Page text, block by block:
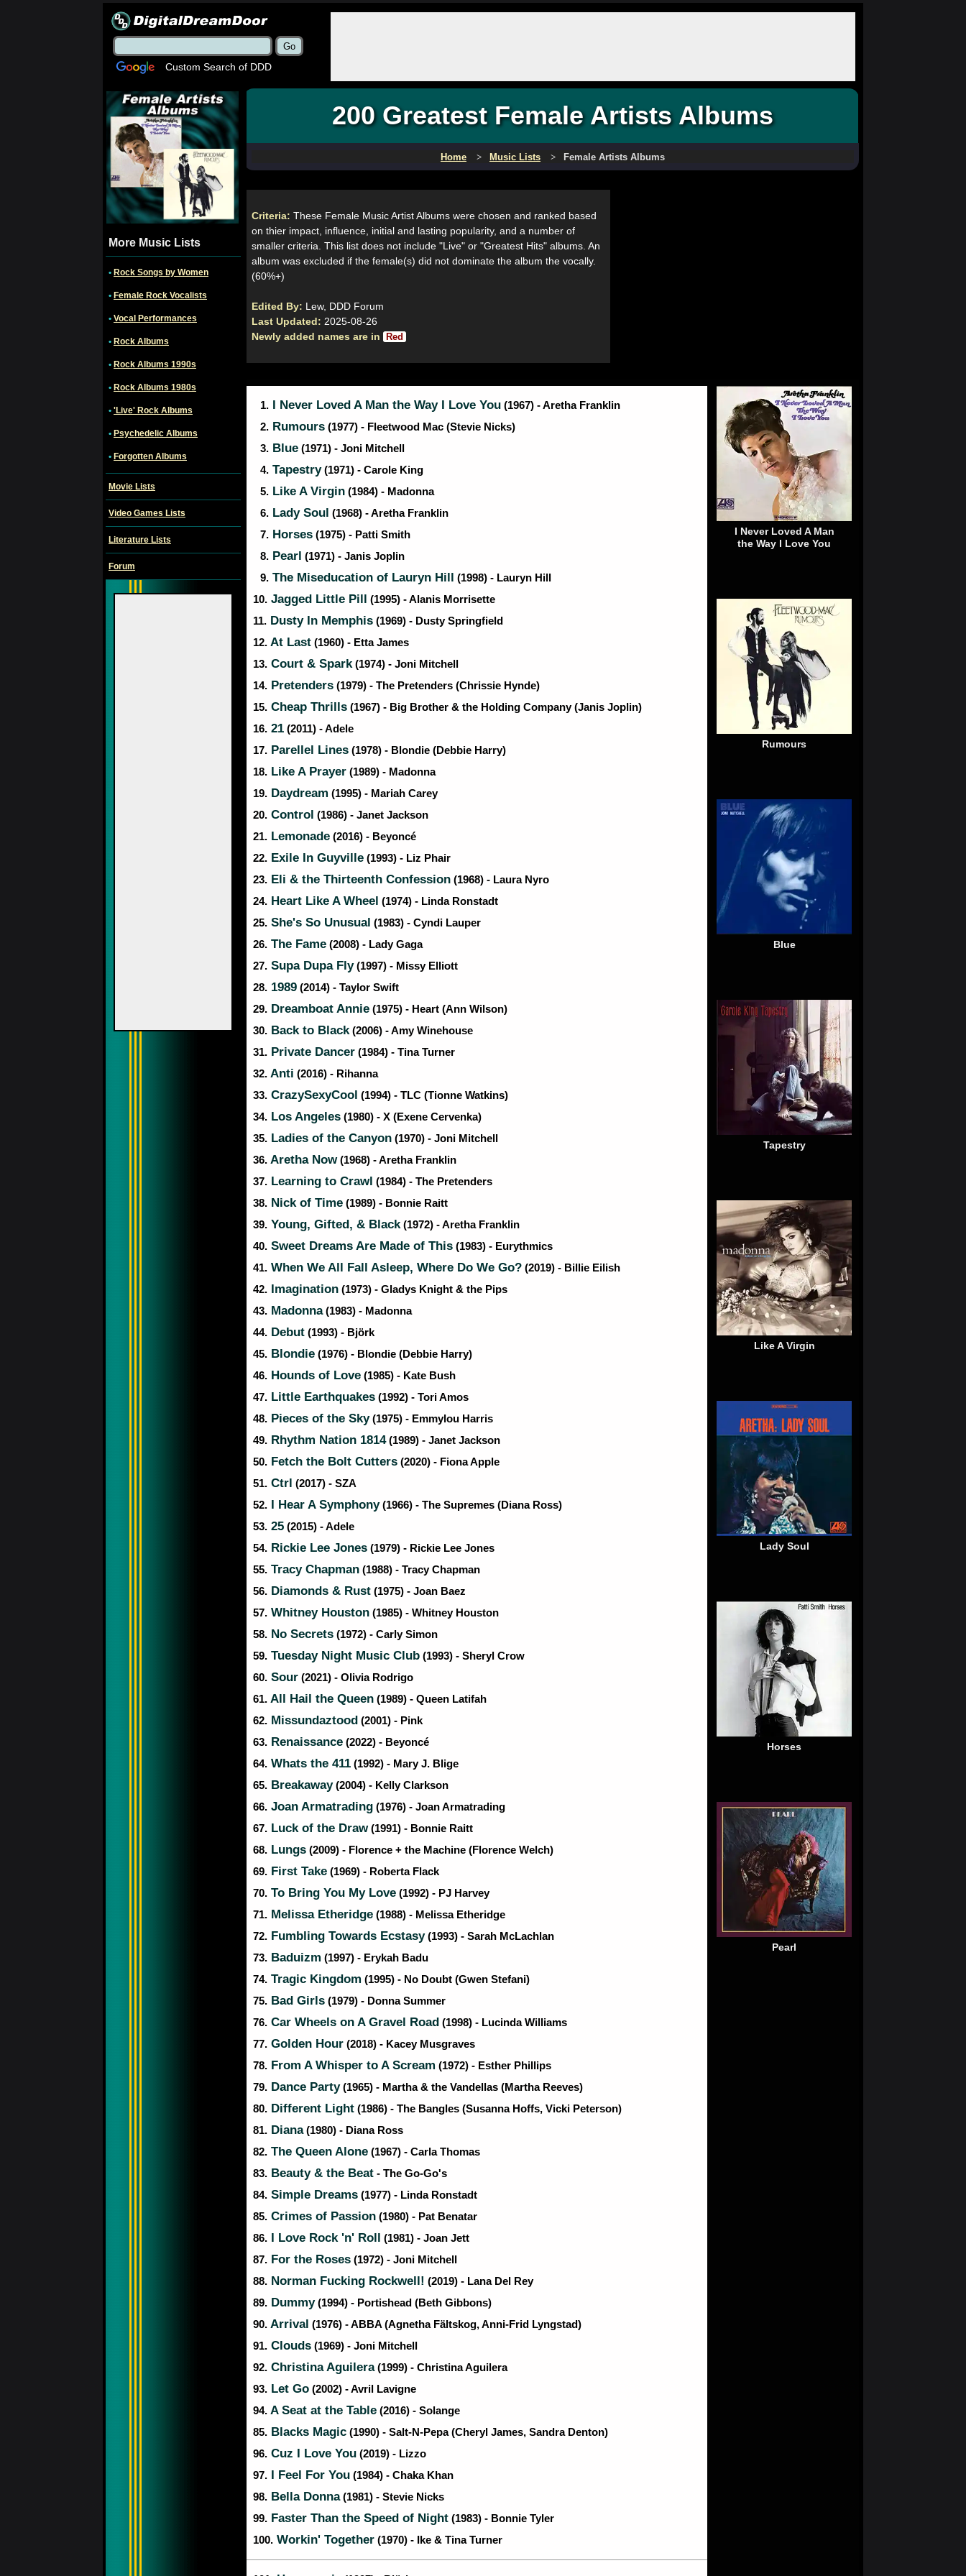
Custom Search of DDD
More Music Lists
• Rock Songs by Women
• Female Rock Vocalists
• Vocal Performances
• Rock Albums
• Rock Albums 1990s
• Rock Albums 1980s
• 'Live' Rock Albums
• Psychedelic Albums
• Forgotten Albums
Movie Lists
Video Games Lists
Literature Lists
Forum
200 Greatest Female Artists Albums
Home Music Lists Female Artists Albums
Criteria: These Female Music Artist Albums were chosen and ranked based
on thier impact, influence, initial and lasting popularity, and a number of
smaller criteria. This list does not include "Live" or "Greatest Hits" albums. An
album was excluded if the female(s) did not dominate the album the vocally.
(60%+)
Edited By: Lew, DDD Forum
Last Updated: 2025-08-26
Newly added names are in
Red
1. I Never Loved A Man the Way I Love You (1967) - Aretha Franklin
2. Rumours (1977) - Fleetwood Mac (Stevie Nicks)
3. Blue (1971) - Joni Mitchell
4. Tapestry(1971) - Carole King
5. Like A Virgin (1984) - Madonna
6. Lady Soul (1968) - Aretha Franklin
7. Horses (1975) - Patti Smith
8. Pearl (1971) - Janis Joplin
9. The Miseducation of Lauryn Hill (1998) - Lauryn Hill
10. Jagged Little Pill (1995) - Alanis Morrisette
11. Dusty In Memphis (1969) - Dusty Springfield
12. At Last (1960) - Etta James
13. Court & Spark (1974) - Joni Mitchell
14. Pretenders (1979) - The Pretenders (Chrissie Hynde)
15. Cheap Thrills (1967) - Big Brother & the Holding Company (Janis Joplin)
16. 21 (2011) - Adele
17. Parellel Lines (1978) - Blondie (Debbie Harry)
18. Like A Prayer (1989) - Madonna
19. Daydream (1995) - Mariah Carey
20. Control (1986) - Janet Jackson
21. Lemonade (2016) - Beyoncé
22. Exile In Guyville (1993) - Liz Phair
23. Eli & the Thirteenth Confession (1968) - Laura Nyro
24. Heart Like A Wheel (1974) - Linda Ronstadt
25. She's So Unusual (1983) - Cyndi Lauper
26. The Fame (2008) - Lady Gaga
27. Supa Dupa Fly(1997) - Missy Elliott
28. 1989 (2014) - Taylor Swift
29. Dreamboat Annie (1975) - Heart (Ann Wilson)
30. Back to Black (2006) - Amy Winehouse
31. Private Dancer (1984) - Tina Turner
32. Anti (2016) - Rihanna
33. CrazySexyCool (1994) - TLC (Tionne Watkins)
34. Los Angeles (1980) - X (Exene Cervenka)
35. Ladies of the Canyon (1970) - Joni Mitchell
36. Aretha Now(1968) - Aretha Franklin
37. Learning to Crawl (1984) - The Pretenders
38. Nick of Time (1989) - Bonnie Raitt
39. Young, Gifted, & Black (1972) - Aretha Franklin
40. Sweet Dreams Are Made of This (1983) - Eurythmics
41. When We All Fall Asleep, Where Do We Go? (2019) - Billie Eilish
42. Imagination (1973) - Gladys Knight & the Pips
43. Madonna(1983) - Madonna
44. Debut (1993) - Björk
45. Blondie (1976) - Blondie (Debbie Harry)
46. Hounds of Love (1985) - Kate Bush
47. Little Earthquakes (1992) - Tori Amos
48. Pieces of the Sky(1975) - Emmylou Harris
49. Rhythm Nation 1814(1989) - Janet Jackson
50. Fetch the Bolt Cutters (2020) - Fiona Apple
51. Ctrl (2017) - SZA
52. I Hear A Symphony(1966) - The Supremes (Diana Ross)
53. 25 (2015) - Adele
54. Rickie Lee Jones (1979) - Rickie Lee Jones
55. Tracy Chapman (1988) - Tracy Chapman
56. Diamonds & Rust (1975) - Joan Baez
57. Whitney Houston (1985) - Whitney Houston
58. No Secrets (1972) - Carly Simon
59. Tuesday Night Music Club (1993) - Sheryl Crow
60. Sour (2021) - Olivia Rodrigo
61. All Hail the Queen (1989) - Queen Latifah
62. Missundaztood (2001) - Pink
63. Renaissance (2022) - Beyoncé
64. Whats the 411 (1992) - Mary J. Blige
65. Breakaway(2004) - Kelly Clarkson
66. Joan Armatrading (1976) - Joan Armatrading
67. Luck of the Draw(1991) - Bonnie Raitt
68. Lungs (2009) - Florence + the Machine (Florence Welch)
69. First Take (1969) - Roberta Flack
70. To Bring You My Love (1992) - PJ Harvey
71. Melissa Etheridge (1988) - Melissa Etheridge
72. Fumbling Towards Ecstasy(1993) - Sarah McLachlan
73. Baduizm (1997) - Erykah Badu
74. Tragic Kingdom (1995) - No Doubt (Gwen Stefani)
75. Bad Girls (1979) - Donna Summer
76. Car Wheels on A Gravel Road (1998) - Lucinda Williams
77. Golden Hour (2018) - Kacey Musgraves
78. From A Whisper to A Scream (1972) - Esther Phillips
79. Dance Party(1965) - Martha & the Vandellas (Martha Reeves)
80. Different Light (1986) - The Bangles (Susanna Hoffs, Vicki Peterson)
81. Diana(1980) - Diana Ross
82. The Queen Alone (1967) - Carla Thomas
83. Beauty & the Beat - The Go-Go's
84. Simple Dreams (1977) - Linda Ronstadt
85. Crimes of Passion (1980) - Pat Benatar
86. I Love Rock 'n' Roll (1981) - Joan Jett
87. For the Roses (1972) - Joni Mitchell
88. Norman Fucking Rockwell! (2019) - Lana Del Rey
89. Dummy(1994) - Portishead (Beth Gibbons)
90. Arrival (1976) - ABBA (Agnetha Fältskog, Anni-Frid Lyngstad)
91. Clouds (1969) - Joni Mitchell
92. Christina Aguilera(1999) - Christina Aguilera
93. Let Go (2002) - Avril Lavigne
94. A Seat at the Table (2016) - Solange
85. Blacks Magic (1990) - Salt-N-Pepa (Cheryl James, Sandra Denton)
96. Cuz I Love You (2019) - Lizzo
97. I Feel For You (1984) - Chaka Khan
98. Bella Donna(1981) - Stevie Nicks
99. Faster Than the Speed of Night (1983) - Bonnie Tyler
100. Workin' Together (1970) - Ike & Tina Turner
I Never Loved A Man
the Way I Love You
Rumours
Blue
Tapestry
Like A Virgin
Lady Soul
Horses
Pearl